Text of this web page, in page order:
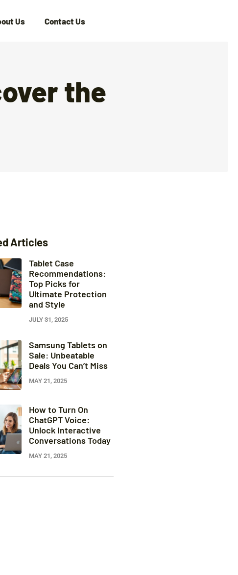
Us Contact Us
the
Articles
Tablet Case
Recommendations:
Top Picks for
Ultimate Protection
and Style
JULY 31, 2025
Samsung Tablets on
Sale: Unbeatable
Deals You Can’t Miss
MAY 21, 2025
How to Turn On
ChatGPT Voice:
Unlock Interactive
Conversations Today
MAY 21, 2025